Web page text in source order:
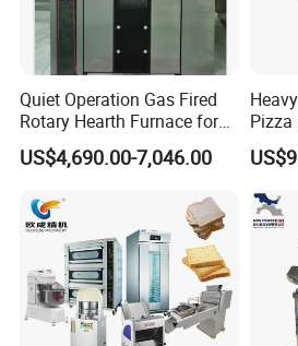
Quiet Operation Gas Fired
Rotary Hearth Furnace for
Naan and Pita
US$4,690.00-7,046.00
Pizza